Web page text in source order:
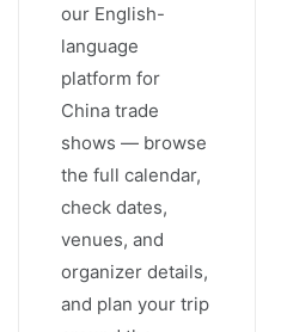
our English-
language
platform for
China trade
shows — browse
the full calendar,
check dates,
venues, and
organizer details,
and plan your trip